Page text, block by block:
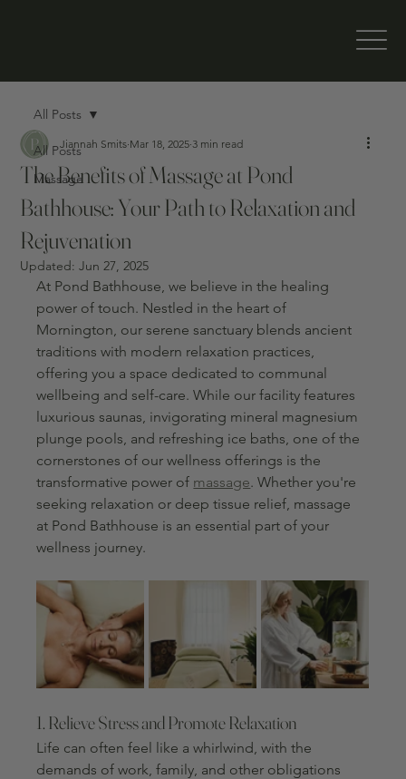
All Posts
Massage
All Posts
The Benefits of Massage at Pond
Bathhouse: Your Path to Relaxation and
Rejuvenation
Jiannah Smits Mar 18, 2025 3 min read
Updated:Jun 27, 2025
At Pond Bathhouse, we believe in the healing
power of touch. Nestled in the heart of
Mornington, our serene sanctuary blends ancient
traditions with modern relaxation practices,
offering you a space dedicated to communal
wellbeing and self-care. While our facility features
luxurious saunas, invigorating mineral magnesium
plunge pools, and refreshing ice baths, one of the
cornerstones of our wellness offerings is the
transformative power of massage. Whether you're
seeking relaxation or deep tissue relief, massage
at Pond Bathhouse is an essential part of your
wellness journey.
1. Relieve Stress and Promote Relaxation
Life can often feel like a whirlwind, with the
demands of work, family, and other obligations